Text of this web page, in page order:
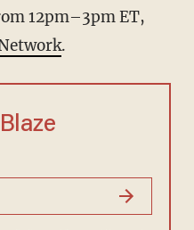
12pm–3pm ET,
.